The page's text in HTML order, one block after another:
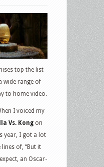
top the list
wide range of
to home video.
I voiced my
Vs. Kong on
year, I got a lot
of, “But it
an Oscar-